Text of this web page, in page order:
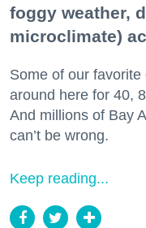
foggy weather,
microclimate)
Some of our
around here for 40,
And millions of Bay
can’t be wrong.
Keep reading...